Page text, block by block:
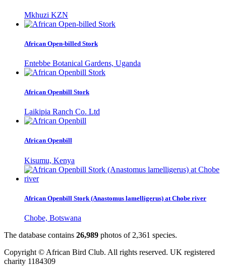
Mkhuzi KZN
African Open-billed Stork
Entebbe Botanical Gardens, Uganda
African Openbill Stork
Laikipia Ranch Co. Ltd
African Openbill
Kisumu, Kenya
African Openbill Stork (Anastomus lamelligerus) at Chobe river
Chobe, Botswana
The database contains 26,989 photos of 2,361 species.
Copyright © African Bird Club. All rights reserved. UK registered
charity 1184309